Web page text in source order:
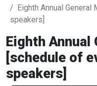
Eighth Annual
speakers]
Eighth Annual
[schedule of
speakers]